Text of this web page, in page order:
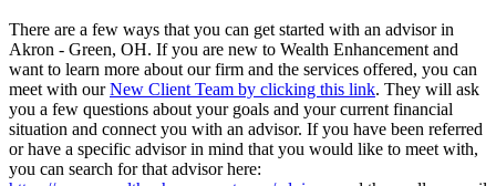
There are a few ways that you can get started with an advisor in
Akron - Green, OH. If you are new to Wealth Enhancement and
want to learn more about our firm and the services offered, you can
meet with ourNew Client Team by clicking this link. They will ask
you a few questions about your goals and your current financial
situation and connect you with an advisor. If you have been referred
or have a specific advisor in mind that you would like to meet with,
you can search for that advisor here: